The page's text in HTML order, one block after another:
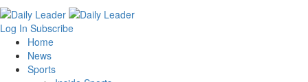
Log In Subscribe
Home
News
Sports